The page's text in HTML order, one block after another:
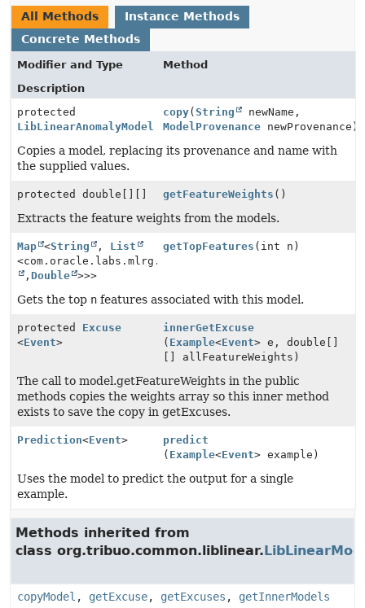
All Methods
Instance Methods
Concrete Methods
Modifier and Type
Method
Description
protected
LibLinearAnomalyModel
copy(String
newName,
ModelProvenance newProvenance)
Copies a model, replacing its provenance and name with
the supplied values.
protected double[][] getFeatureWeights ()
Extracts the feature weights from the models.
Map <String , List
<com.oracle.labs.mlrg.olcut.util.Pair<
, Double >>>
getTopFeatures (int n)
Gets the top n features associated with this model.
protected Excuse
<Event>
innerGetExcuse
( Example<Event> e, double[]
[] allFeatureWeights)
The call to model.getFeatureWeights in the public
methods copies the weights array so this inner method
exists to save the copy in getExcuses.
Prediction<Event>
predict
( Example<Event> example)
Uses the model to predict the output for a single
example.
Methods inherited from
class org.tribuo.common.liblinear.
copyModel , getExcuse, getExcuses , getInnerModels